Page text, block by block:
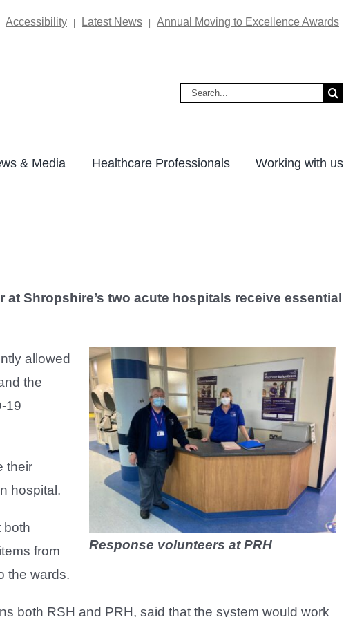
Accessibility Latest News Annual Moving to Excellence Awards
Search
& Media Healthcare Professionals Working with us
Shropshire’s two acute hospitals receive essential
Response volunteers at PRH
allowed
the
19
their
hospital.
both
from
the wards.
both RSH and PRH, said that the system would work